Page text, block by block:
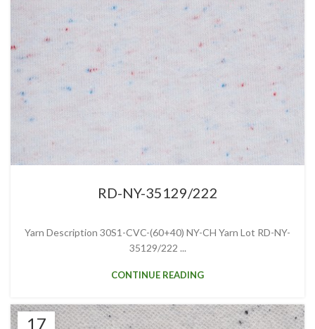
RD-NY-35129/222
Yarn Description 30S1-CVC-(60+40) NY-CH Yarn Lot RD-NY-
35129/222 ...
CONTINUE READING
17